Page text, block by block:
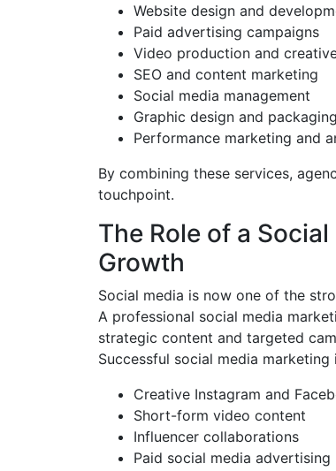
Website design and
Paid advertising campaigns
Video production and
SEO and content marketing
Social media management
Graphic design and packaging
Performance marketing and
By combining these services,
touchpoint.
The Role of a
Growth
Social media is now one of the
A professional social media
strategic content and targeted
Successful social media marketing
Creative Instagram and
Short-form video content
Influencer collaborations
Paid social media advertising